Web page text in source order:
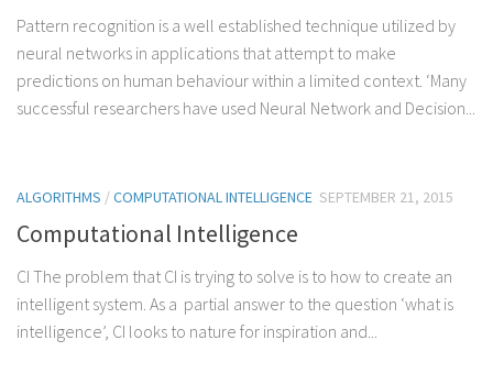
Pattern recognition is a well established technique utilized by
neural networks in applications that attempt to make
predictions on human behaviour within a limited context. ‘Many
successful researchers have used Neural Network and Decision...
ALGORITHMS /COMPUTATIONAL INTELLIGENCE SEPTEMBER 21, 2015
Computational Intelligence
CI The problem that CI is trying to solve is to how to create an
intelligent system. As a partial answer to the question ‘what is
intelligence’, CI looks to nature for inspiration and...